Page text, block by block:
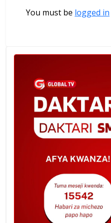
You must be logged in